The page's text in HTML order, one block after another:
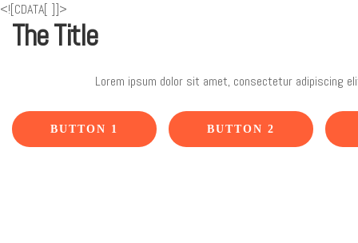
<![CDATA[
The Title
Lorem ipsum dolor sit amet, consectetur adipiscing
BUTTON 1 BUTTON 2
]]>